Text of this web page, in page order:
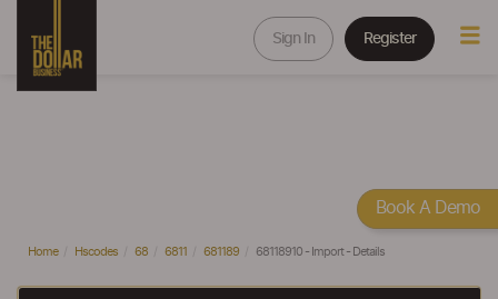
Sign In Register
Home Hscodes 68 6811 681189 68118910 - Import - Details
Book A Demo